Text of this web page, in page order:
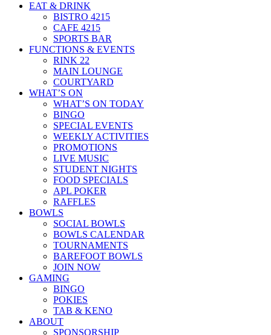
EAT & DRINK
BISTRO 4215
CAFE 4215
SPORTS BAR
FUNCTIONS & EVENTS
RINK 22
MAIN LOUNGE
COURTYARD
WHAT’S ON
WHAT’S ON TODAY
BINGO
SPECIAL EVENTS
WEEKLY ACTIVITIES
PROMOTIONS
LIVE MUSIC
STUDENT NIGHTS
FOOD SPECIALS
APL POKER
RAFFLES
BOWLS
SOCIAL BOWLS
BOWLS CALENDAR
TOURNAMENTS
BAREFOOT BOWLS
JOIN NOW
GAMING
BINGO
POKIES
TAB & KENO
ABOUT
SPONSORSHIP